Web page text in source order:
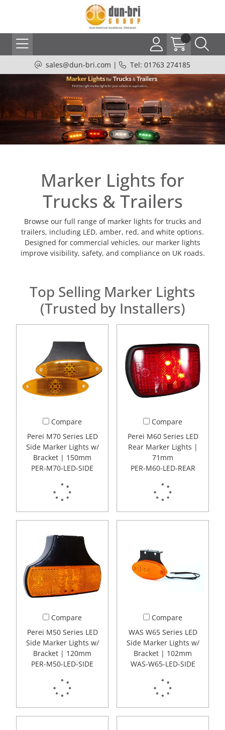
sales@dun-bri.com | Tel: 01763 274185
Marker Lights for
Trucks & Trailers
Browse our full range of marker lights for trucks and
trailers, including LED, amber, red, and white options.
Designed for commercial vehicles, our marker lights
improve visibility, safety, and compliance on UK roads.
Top Selling Marker Lights
(Trusted by Installers)
Compare
Perei M70 Series LED
Side Marker Lights w/
Bracket | 150mm
PER-M70-LED-SIDE
Compare
Perei M60 Series LED
Rear Marker Lights |
71mm
PER-M60-LED-REAR
Compare
Perei M50 Series LED
Side Marker Lights w/
Bracket | 120mm
PER-M50-LED-SIDE
Compare
WAS W65 Series LED
Side Marker Lights w/
Bracket | 102mm
WAS-W65-LED-SIDE